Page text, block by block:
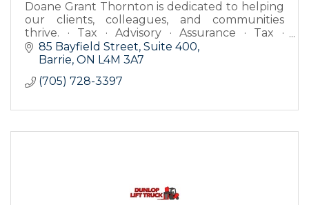
Doane Grant Thornton is dedicated to helping
our clients, colleagues, and communities
thrive. · Tax · Advisory · Assurance · Tax ·
Advisory · Assurance · Tax.
85 Bayfield Street, Suite 400
Barrie ON L4M 3A7
(705) 728-3397